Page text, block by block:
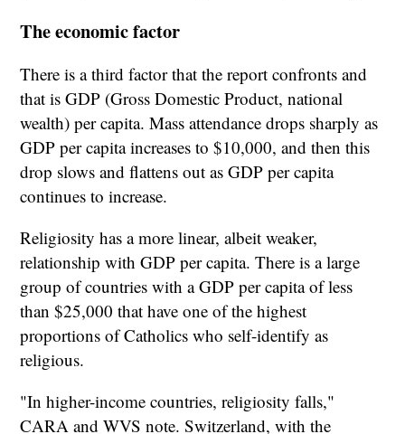
The economic factor
There is a third factor that the report confronts and
that is GDP (Gross Domestic Product, national
wealth) per capita. Mass attendance drops sharply as
GDP per capita increases to $10,000, and then this
drop slows and flattens out as GDP per capita
continues to increase.
Religiosity has a more linear, albeit weaker,
relationship with GDP per capita. There is a large
group of countries with a GDP per capita of less
than $25,000 that have one of the highest
proportions of Catholics who self-identify as
religious.
"In higher-income countries, religiosity falls,"
CARA and WVS note. Switzerland, with the